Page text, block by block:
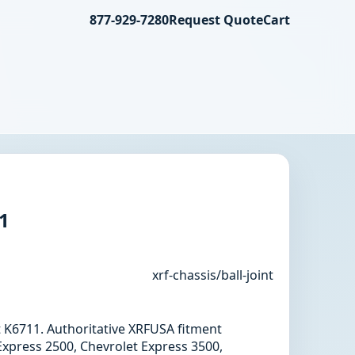
877-929-7280Request QuoteCart
xrf-chassis/ball-joint
K6711. Authoritative XRFUSA fitment
2500, Chevrolet Express 3500,